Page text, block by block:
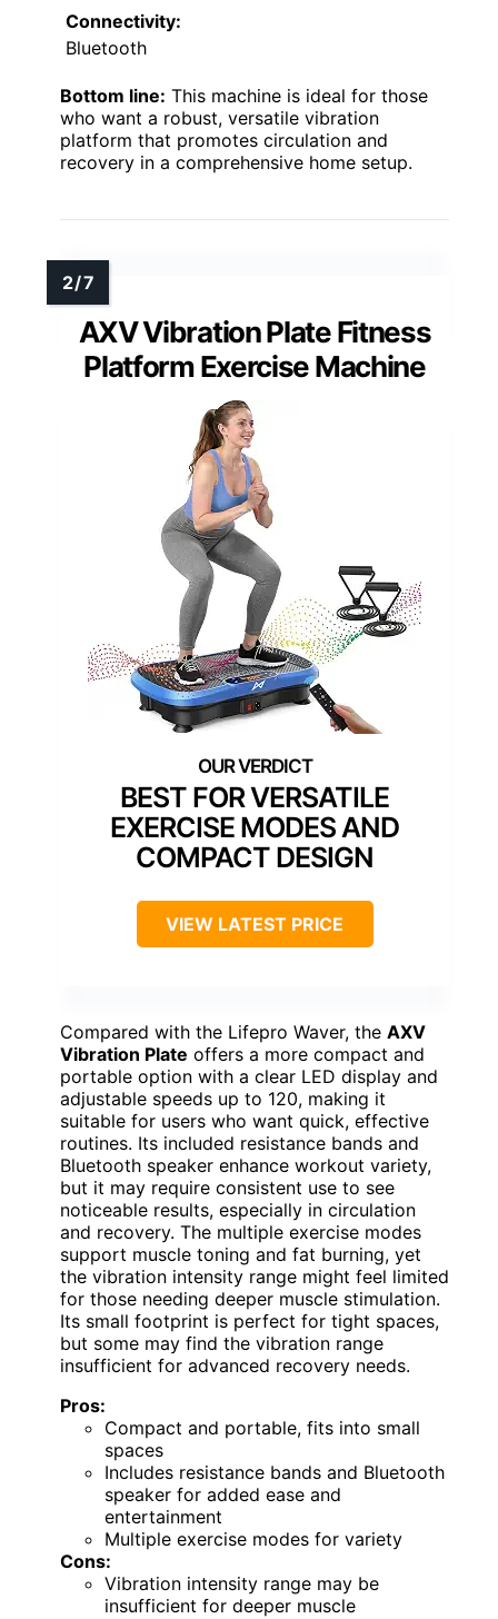
Connectivity:
Bluetooth
Bottom line: This machine is ideal for those
who want a robust, versatile vibration
platform that promotes circulation and
recovery in a comprehensive home setup.
AXV Vibration Plate Fitness
Platform Exercise Machine
BEST FOR VERSATILE
EXERCISE MODES AND
COMPACT DESIGN
VIEW LATEST PRICE
Compared with the Lifepro Waver, the AXV
Vibration Plate offers a more compact and
portable option with a clear LED display and
adjustable speeds up to 120, making it
suitable for users who want quick, effective
routines. Its included resistance bands and
Bluetooth speaker enhance workout variety,
but it may require consistent use to see
noticeable results, especially in circulation
and recovery. The multiple exercise modes
support muscle toning and fat burning, yet
the vibration intensity range might feel limited
for those needing deeper muscle stimulation.
Its small footprint is perfect for tight spaces,
but some may find the vibration range
insufficient for advanced recovery needs.
Pros:
Compact and portable, fits into small
spaces
Includes resistance bands and Bluetooth
speaker for added ease and
entertainment
Multiple exercise modes for variety
Cons:
Vibration intensity range may be
insufficient for deeper muscle